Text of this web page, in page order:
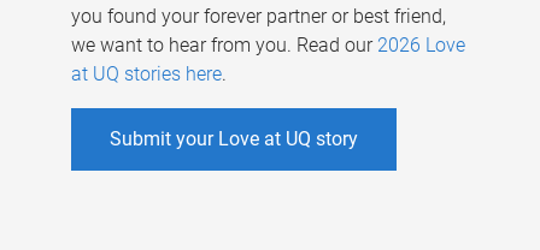
you found your forever partner or best friend,
we want to hear from you. Read our 2026 Love
at UQ stories here.
Submit your Love at UQ story